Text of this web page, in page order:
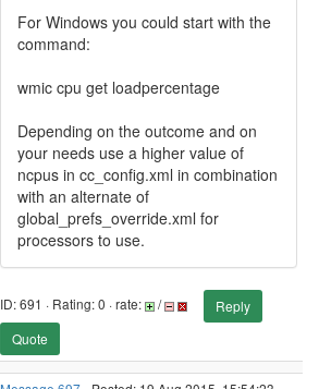
For Windows you could start with the
command:
wmic cpu get loadpercentage
Depending on the outcome and on
your needs use a higher value of
ncpus in cc_config.xml in combination
with an alternate of
global_prefs_override.xml for
processors to use.
ID: 691 · Rating: 0 · rate: /
Reply
Quote